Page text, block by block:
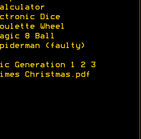
Dice
Wheel
8 Ball
(faulty)
Generation 1 2
3
Christmas.pdf